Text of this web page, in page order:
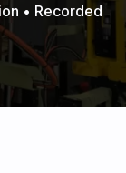
• Recorded